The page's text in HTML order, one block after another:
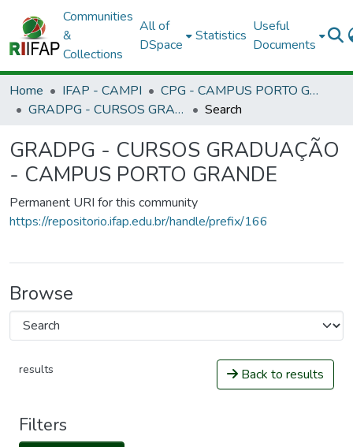
Communities
&
Collections
All of
DSpace
Statistics
Useful
Documents
Home IFAP - CAMPI
CPG - CAMPUS PORTO GRANDE
GRADPG - CURSOS GRADUAÇÃO - CAMPUS PORTO GRANDE
Search
GRADPG - CURSOS GRADUAÇÃO
- CAMPUS PORTO GRANDE
Permanent URI for this community
https://repositorio.ifap.edu.br/handle/prefix/166
Browse
results Back to results
Filters